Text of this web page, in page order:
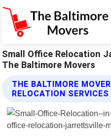
Small Office Relocation
The Baltimore Movers
THE BALTIMORE
RELOCATION SERVICES